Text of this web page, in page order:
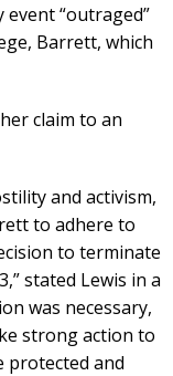
“outraged”
Barrett, which
claim to an
and activism,
to adhere to
to terminate
stated Lewis in a
was necessary,
strong action to
protected and